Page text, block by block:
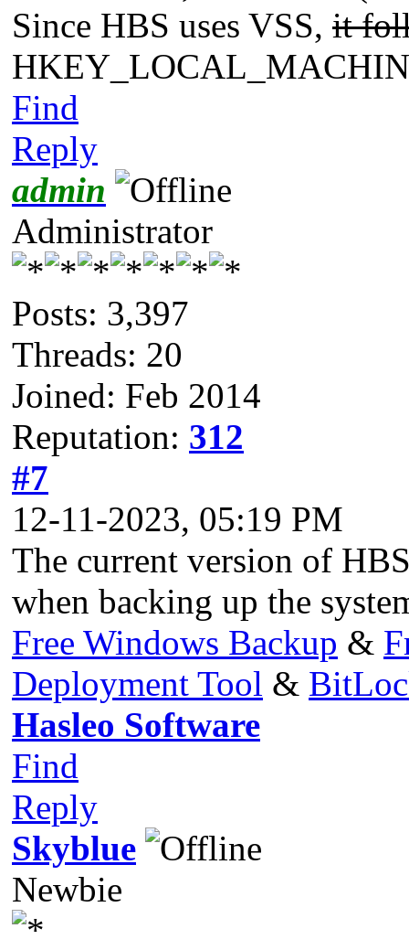
Since HBS uses VSS, it
Find
Reply
admin
Administrator
Posts: 3,397
Threads: 20
Joined: Feb 2014
Reputation: 312
#7
12-11-2023, 05:19 PM
The current version of
when backing up the
Free Windows Backup &
Deployment Tool &
Hasleo Software
Find
Reply
Skyblue
Newbie